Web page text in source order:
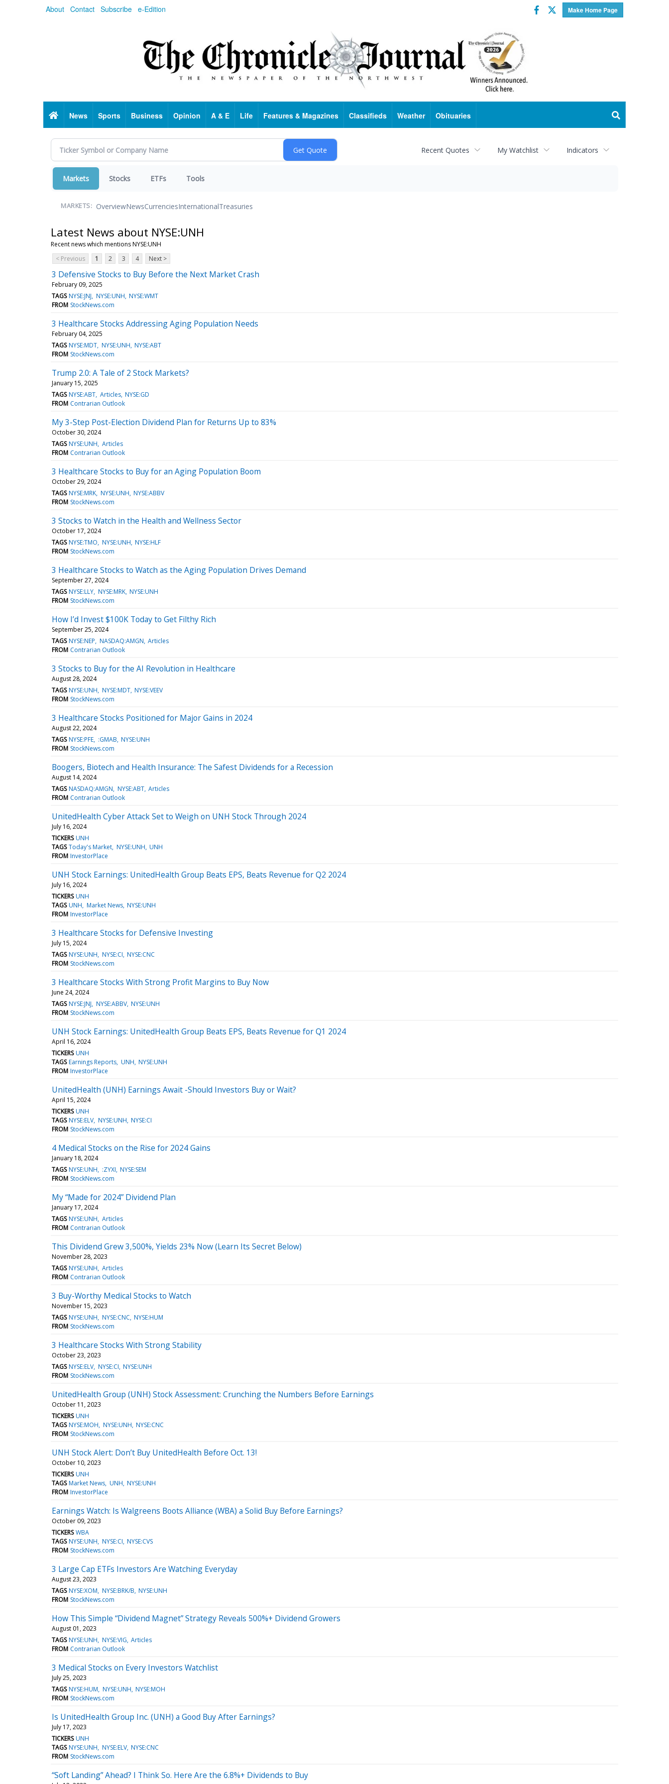
About Contact Subscribe e-Edition Make Home Page
Facebook
Twitter
HomeNews Sports Business Opinion A & E Life Features & Magazines Classifieds Weather Obituaries
Recent Quotes My Watchlist Indicators
Markets Stocks ETFs Tools
MARKETS: OverviewNewsCurrenciesInternationalTreasuries
Latest News about NYSE:UNH
Recent news which mentions NYSE:UNH
< Previous
1 2 3 4 Next >
3 Defensive Stocks to Buy Before the Next Market Crash
February 09, 2025
TAGS NYSE:JNJ NYSE:UNH NYSE:WMT
FROM StockNews.com
3 Healthcare Stocks Addressing Aging Population Needs
February 04, 2025
TAGS NYSE:MDT NYSE:UNH NYSE:ABT
FROM StockNews.com
Trump 2.0: A Tale of 2 Stock Markets?
January 15, 2025
TAGS NYSE:ABT Articles NYSE:GD
FROM Contrarian Outlook
My 3-Step Post-Election Dividend Plan for Returns Up to 83%
October 30, 2024
TAGS NYSE:UNH Articles
FROM Contrarian Outlook
3 Healthcare Stocks to Buy for an Aging Population Boom
October 29, 2024
TAGS NYSE:MRK NYSE:UNH NYSE:ABBV
FROM StockNews.com
3 Stocks to Watch in the Health and Wellness Sector
October 17, 2024
TAGS NYSE:TMO NYSE:UNH NYSE:HLF
FROM StockNews.com
3 Healthcare Stocks to Watch as the Aging Population Drives Demand
September 27, 2024
TAGS NYSE:LLY NYSE:MRK NYSE:UNH
FROM StockNews.com
How I’d Invest $100K Today to Get Filthy Rich
September 25, 2024
TAGS NYSE:NEP NASDAQ:AMGN Articles
FROM Contrarian Outlook
3 Stocks to Buy for the AI Revolution in Healthcare
August 28, 2024
TAGS NYSE:UNH NYSE:MDT NYSE:VEEV
FROM StockNews.com
3 Healthcare Stocks Positioned for Major Gains in 2024
August 22, 2024
TAGS NYSE:PFE :GMAB NYSE:UNH
FROM StockNews.com
Boogers, Biotech and Health Insurance: The Safest Dividends for a Recession
August 14, 2024
TAGS NASDAQ:AMGN NYSE:ABT Articles
FROM Contrarian Outlook
UnitedHealth Cyber Attack Set to Weigh on UNH Stock Through 2024
July 16, 2024
TICKERS UNH
TAGS Today's Market NYSE:UNH UNH
FROM InvestorPlace
UNH Stock Earnings: UnitedHealth Group Beats EPS, Beats Revenue for Q2 2024
July 16, 2024
TICKERS UNH
TAGS UNH Market News NYSE:UNH
FROM InvestorPlace
3 Healthcare Stocks for Defensive Investing
July 15, 2024
TAGS NYSE:UNH NYSE:CI NYSE:CNC
FROM StockNews.com
3 Healthcare Stocks With Strong Profit Margins to Buy Now
June 24, 2024
TAGS NYSE:JNJ NYSE:ABBV NYSE:UNH
FROM StockNews.com
UNH Stock Earnings: UnitedHealth Group Beats EPS, Beats Revenue for Q1 2024
April 16, 2024
TICKERS UNH
TAGS Earnings Reports UNH NYSE:UNH
FROM InvestorPlace
UnitedHealth (UNH) Earnings Await -Should Investors Buy or Wait?
April 15, 2024
TICKERS UNH
TAGS NYSE:ELV NYSE:UNH NYSE:CI
FROM StockNews.com
4 Medical Stocks on the Rise for 2024 Gains
January 18, 2024
TAGS NYSE:UNH :ZYXI NYSE:SEM
FROM StockNews.com
My “Made for 2024” Dividend Plan
January 17, 2024
TAGS NYSE:UNH Articles
FROM Contrarian Outlook
This Dividend Grew 3,500%, Yields 23% Now (Learn Its Secret Below)
November 28, 2023
TAGS NYSE:UNH Articles
FROM Contrarian Outlook
3 Buy-Worthy Medical Stocks to Watch
November 15, 2023
TAGS NYSE:UNH NYSE:CNC NYSE:HUM
FROM StockNews.com
3 Healthcare Stocks With Strong Stability
October 23, 2023
TAGS NYSE:ELV NYSE:CI NYSE:UNH
FROM StockNews.com
UnitedHealth Group (UNH) Stock Assessment: Crunching the Numbers Before Earnings
October 11, 2023
TICKERS UNH
TAGS NYSE:MOH NYSE:UNH NYSE:CNC
FROM StockNews.com
UNH Stock Alert: Don’t Buy UnitedHealth Before Oct. 13!
October 10, 2023
TICKERS UNH
TAGS Market News UNH NYSE:UNH
FROM InvestorPlace
Earnings Watch: Is Walgreens Boots Alliance (WBA) a Solid Buy Before Earnings?
October 09, 2023
TICKERS WBA
TAGS NYSE:UNH NYSE:CI NYSE:CVS
FROM StockNews.com
3 Large Cap ETFs Investors Are Watching Everyday
August 23, 2023
TAGS NYSE:XOM NYSE:BRK/B NYSE:UNH
FROM StockNews.com
How This Simple “Dividend Magnet” Strategy Reveals 500%+ Dividend Growers
August 01, 2023
TAGS NYSE:UNH NYSE:VIG Articles
FROM Contrarian Outlook
3 Medical Stocks on Every Investors Watchlist
July 25, 2023
TAGS NYSE:HUM NYSE:UNH NYSE:MOH
FROM StockNews.com
Is UnitedHealth Group Inc. (UNH) a Good Buy After Earnings?
July 17, 2023
TICKERS UNH
TAGS NYSE:UNH NYSE:ELV NYSE:CNC
FROM StockNews.com
“Soft Landing” Ahead? I Think So. Here Are the 6.8%+ Dividends to Buy